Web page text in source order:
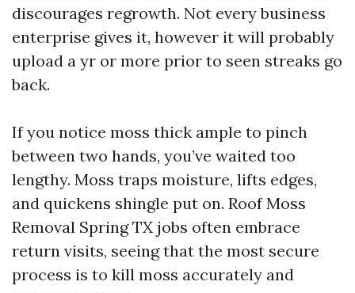
discourages regrowth. Not every business
enterprise gives it, however it will probably
upload a yr or more prior to seen streaks go
back.
If you notice moss thick ample to pinch
between two hands, you’ve waited too
lengthy. Moss traps moisture, lifts edges,
and quickens shingle put on. Roof Moss
Removal Spring TX jobs often embrace
return visits, seeing that the most secure
process is to kill moss accurately and